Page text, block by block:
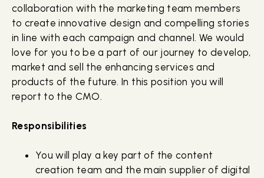
collaboration with the marketing team members
to create innovative design and compelling stories
in line with each campaign and channel. We would
love for you to be a part of our journey to develop,
market and sell the enhancing services and
products of the future. In this position you will
report to the CMO.
Responsibilities
You will play a key part of the content
creation team and the main supplier of digital